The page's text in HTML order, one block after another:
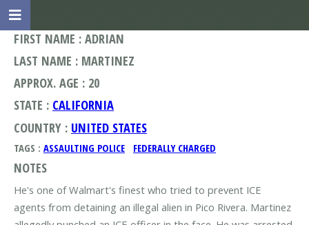
FIRST NAME : ADRIAN
LAST NAME : MARTINEZ
APPROX. AGE : 20
STATE : CALIFORNIA
COUNTRY : UNITED STATES
TAGS : ASSAULTING POLICE FEDERALLY CHARGED
NOTES
He's one of Walmart's finest who tried to prevent ICE
agents from detaining an illegal alien in Pico Rivera. Martinez